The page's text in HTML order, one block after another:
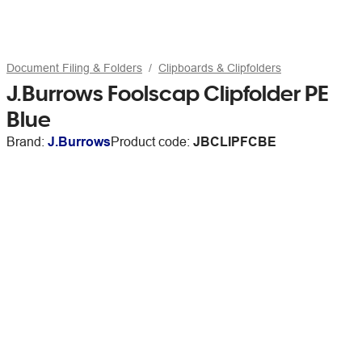
Document Filing & Folders Clipboards & Clipfolders
J.Burrows Foolscap Clipfolder PE
Blue
Brand: J.BurrowsProduct code: JBCLIPFCBE